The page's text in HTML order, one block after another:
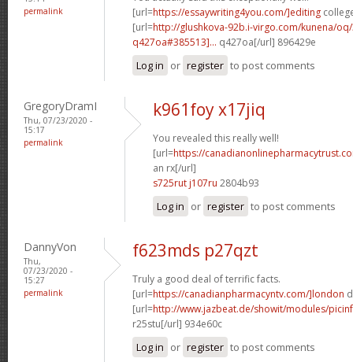
permalink
[url=https://essaywriting4you.com/]editing
[url=http://glushkova-92b.i-virgo.com/kunena/
q427oa#385513]... q427oa[/url] 896429e
Log in or register to post comments
GregoryDramI
Thu, 07/23/2020 -
15:17
permalink
k961foy x17jiq
You revealed this really well!
[url=https://
an rx[/url]
s725rut j107ru 2804b93
Log in or register to post comments
DannyVon
Thu,
07/23/2020 -
15:27
permalink
f623mds p27qzt
Truly a good deal of terrific facts.
[url=https://canadianpharmacyntv.com/]london
[url=http://www.jazbeat.de/showit/modules/
r25stu[/url] 934e60c
Log in or register to post comments